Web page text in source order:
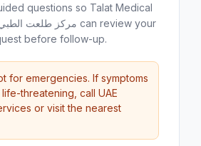
questions so Talat Medical
before follow-up.
for emergencies. If symptoms
threatening, call UAE
or visit the nearest